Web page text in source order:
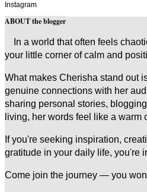
Instagram
ABOUT the blogger
In a world that often feels
your little corner of calm and
What makes Cherisha stand out
genuine connections with her
sharing personal stories,
living, her words feel like a warm
If you're seeking inspiration,
gratitude in your daily life, you're
Come join the journey — you